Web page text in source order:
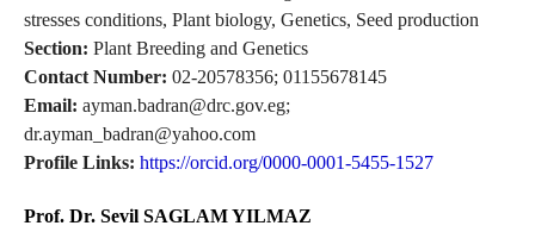
stresses conditions, Plant biology, Genetics, Seed production
Section: Plant Breeding and Genetics
Contact Number: 02-20578356; 01155678145
Email: ayman.badran@drc.gov.eg;
dr.ayman_badran@yahoo.com
Profile Links: https://orcid.org/0000-0001-5455-1527
Prof. Dr. Sevil SAGLAM YILMAZ